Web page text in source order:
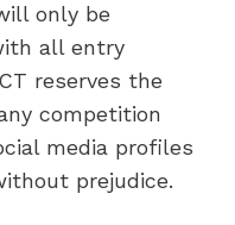
only be
all entry
reserves the
competition
media profiles
prejudice.